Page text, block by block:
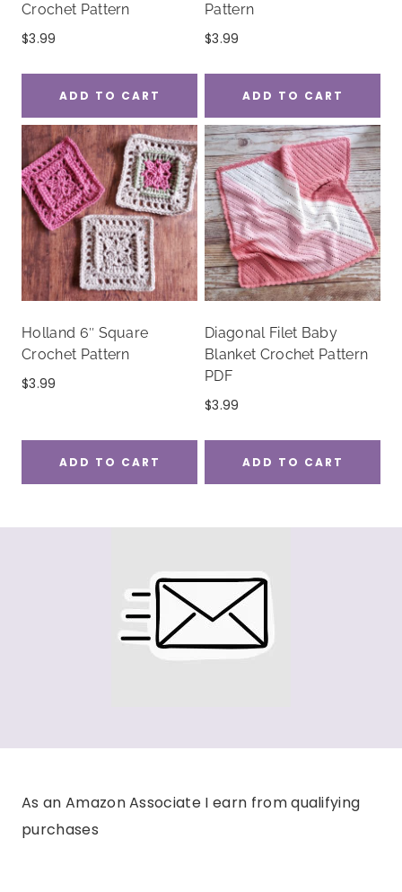
Crochet Pattern
$3.99
ADD TO CART
Pattern
$3.99
ADD TO CART
Holland 6″ Square
Crochet Pattern
$3.99
ADD TO CART
Diagonal Filet Baby
Blanket Crochet Pattern
PDF
$3.99
ADD TO CART
As an Amazon Associate I earn from qualifying
purchases